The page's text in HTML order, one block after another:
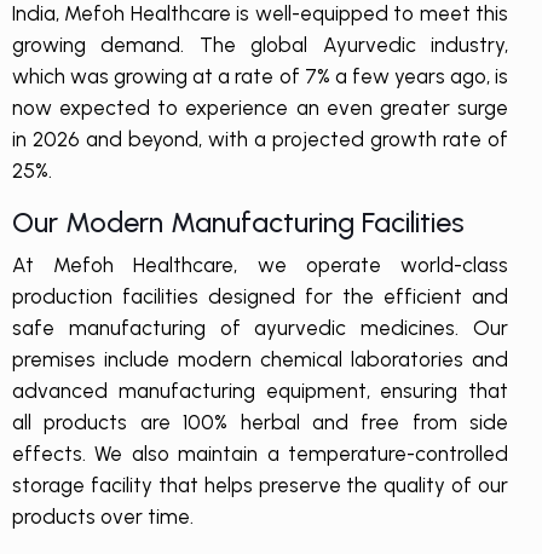
India, Mefoh Healthcare is well-equipped to meet this
growing demand. The global Ayurvedic industry,
which was growing at a rate of 7% a few years ago, is
now expected to experience an even greater surge
in 2026 and beyond, with a projected growth rate of
25%.
Our Modern Manufacturing Facilities
At Mefoh Healthcare, we operate world-class
production facilities designed for the efficient and
safe manufacturing of ayurvedic medicines. Our
premises include modern chemical laboratories and
advanced manufacturing equipment, ensuring that
all products are 100% herbal and free from side
effects. We also maintain a temperature-controlled
storage facility that helps preserve the quality of our
products over time.